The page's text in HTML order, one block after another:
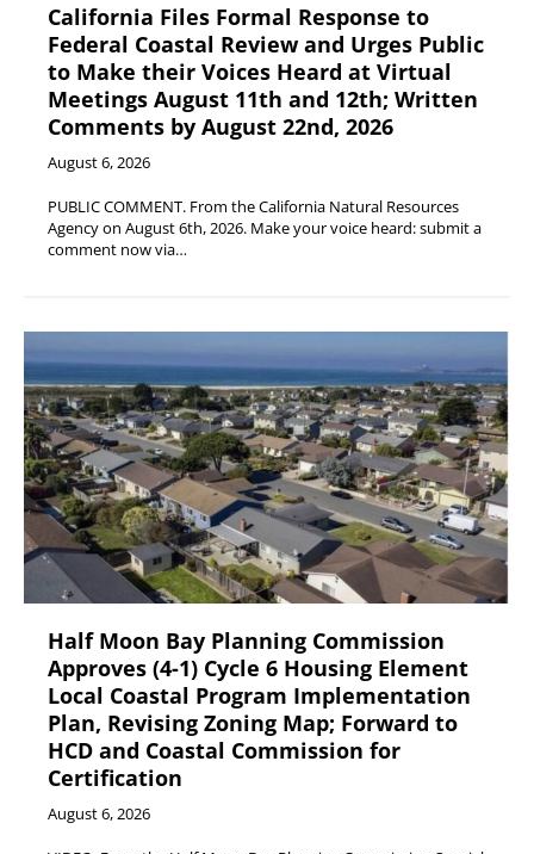
California Files Formal Response to
Federal Coastal Review and Urges Public
to Make their Voices Heard at Virtual
Meetings August 11th and 12th; Written
Comments by August 22nd, 2026
August 6, 2026
PUBLIC COMMENT. From the California Natural Resources
Agency on August 6th, 2026. Make your voice heard: submit a
comment now via…
Half Moon Bay Planning Commission
Approves (4-1) Cycle 6 Housing Element
Local Coastal Program Implementation
Plan, Revising Zoning Map; Forward to
HCD and Coastal Commission for
Certification
August 6, 2026